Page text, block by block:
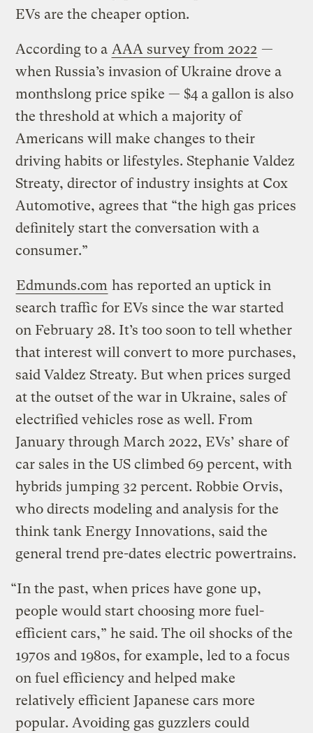
EVs are the cheaper option.
According to a AAA survey from 2022 —
when Russia’s invasion of Ukraine drove a
monthslong price spike — $4 a gallon is also
the threshold at which a majority of
Americans will make changes to their
driving habits or lifestyles. Stephanie Valdez
Streaty, director of industry insights at Cox
Automotive, agrees that “the high gas prices
definitely start the conversation with a
consumer.”
Edmunds.com has reported an uptick in
search traffic for EVs since the war started
on February 28. It’s too soon to tell whether
that interest will convert to more purchases,
said Valdez Streaty. But when prices surged
at the outset of the war in Ukraine, sales of
electrified vehicles rose as well. From
January through March 2022, EVs’ share of
car sales in the US climbed 69 percent, with
hybrids jumping 32 percent. Robbie Orvis,
who directs modeling and analysis for the
think tank Energy Innovations, said the
general trend pre-dates electric powertrains.
“In the past, when prices have gone up,
people would start choosing more fuel-
efficient cars,” he said. The oil shocks of the
1970s and 1980s, for example, led to a focus
on fuel efficiency and helped make
relatively efficient Japanese cars more
popular. Avoiding gas guzzlers could